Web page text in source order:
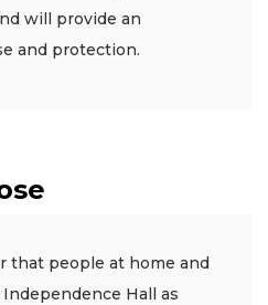
will provide an
and protection.
that people at home and
Hall as